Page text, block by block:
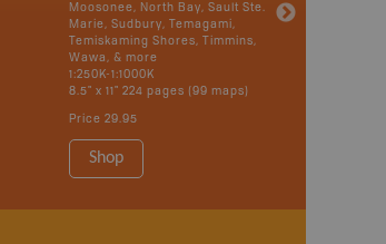
Moosonee, North Bay, Sault Ste.
Marie, Sudbury, Temagami,
Temiskaming Shores, Timmins,
Wawa, & more
1:250K-1:1000K
8.5" x 11" 224 pages (99 maps)
Price 29.95
Shop